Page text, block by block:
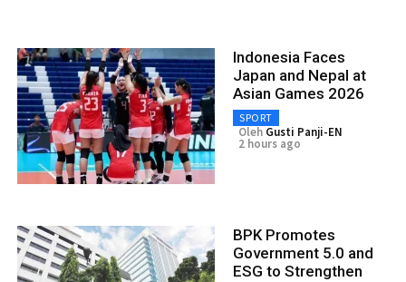
Indonesia Faces
Japan and Nepal at
Asian Games 2026
SPORT
Oleh Gusti Panji-EN
2 hours ago
BPK Promotes
Government 5.0 and
ESG to Strengthen